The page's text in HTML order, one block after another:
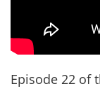
Episode 22 of